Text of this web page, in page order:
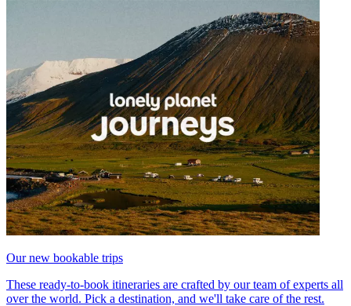
Our new bookable trips
These ready-to-book itineraries are crafted by our team of experts all
over the world. Pick a destination, and we'll take care of the rest.